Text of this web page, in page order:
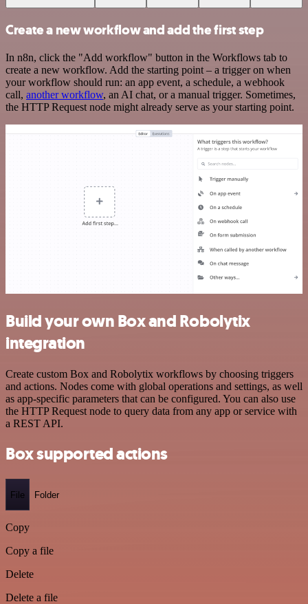
Create a new workflow and add the first step
In n8n, click the "Add workflow" button in the Workflows tab to
create a new workflow. Add the starting point – a trigger on when
your workflow should run: an app event, a schedule, a webhook
call, another workflow, an AI chat, or a manual trigger. Sometimes,
the HTTP Request node might already serve as your starting point.
Build your own Box and Robolytix
integration
Create custom Box and Robolytix workflows by choosing triggers
and actions. Nodes come with global operations and settings, as well
as app-specific parameters that can be configured. You can also use
the HTTP Request node to query data from any app or service with
a REST API.
Box supported actions
File Folder
Copy
Copy a file
Delete
Delete a file